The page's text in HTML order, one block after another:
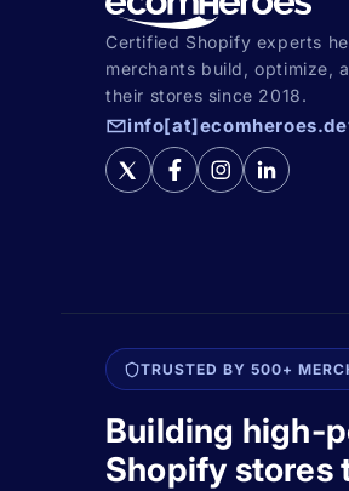
Certified Shopify experts
merchants build, optimize,
their stores since 2018.
TRUSTED BY 500+
Building high-
Shopify stores